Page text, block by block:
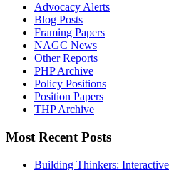
Advocacy Alerts
Blog Posts
Framing Papers
NAGC News
Other Reports
PHP Archive
Policy Positions
Position Papers
THP Archive
Most Recent Posts
Building Thinkers: